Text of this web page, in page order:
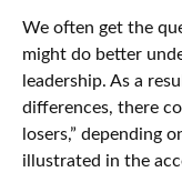
We often get the
might do better
leadership. As a
differences, there
losers,” depending
illustrated in the